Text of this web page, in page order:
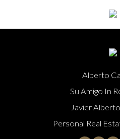
Alberto
Su Amigo In
Javier
Personal Real